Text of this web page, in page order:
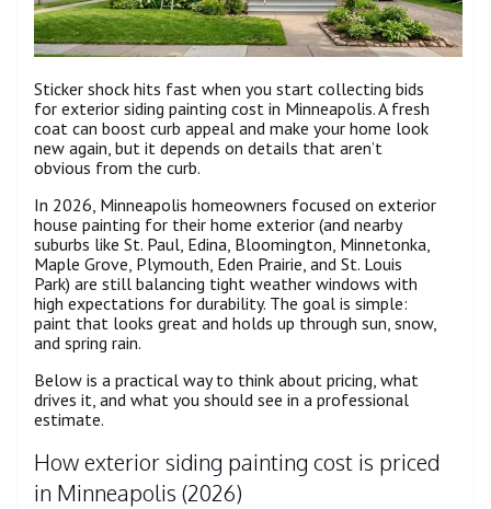
Sticker shock hits fast when you start collecting bids
for exterior siding painting cost in Minneapolis. A fresh
coat can boost curb appeal and make your home look
new again, but it depends on details that aren’t
obvious from the curb.
In 2026, Minneapolis homeowners focused on exterior
house painting for their home exterior (and nearby
suburbs like St. Paul, Edina, Bloomington, Minnetonka,
Maple Grove, Plymouth, Eden Prairie, and St. Louis
Park) are still balancing tight weather windows with
high expectations for durability. The goal is simple:
paint that looks great and holds up through sun, snow,
and spring rain.
Below is a practical way to think about pricing, what
drives it, and what you should see in a professional
estimate.
How exterior siding painting cost is priced
in Minneapolis (2026)